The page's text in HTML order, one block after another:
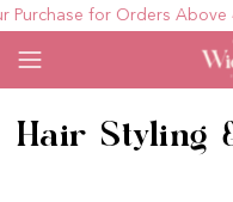
for Orders Above 4000
Collection:
Hair Styling